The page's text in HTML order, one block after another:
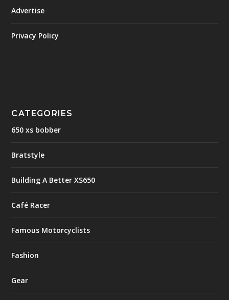
Advertise
Privacy Policy
CATEGORIES
650 xs bobber
Bratstyle
Building A Better XS650
Café Racer
Famous Motorcyclists
Fashion
Gear